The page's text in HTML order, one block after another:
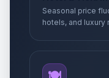
Seasonal price
hotels, and luxury